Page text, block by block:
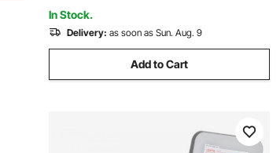
In Stock.
Delivery: as soon as Sun. Aug. 9
Add to Cart